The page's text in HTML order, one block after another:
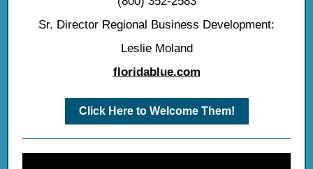
Sr. Director Regional Business Development:
Leslie Moland
floridablue.com
Click Here to Welcome Them!